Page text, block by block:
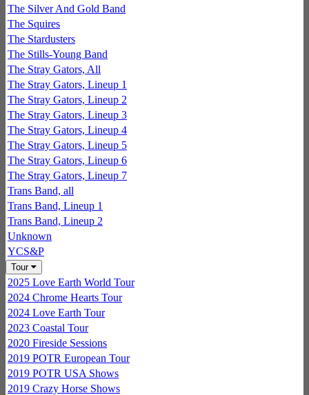
The Silver And Gold Band
The Squires
The Stardusters
The Stills-Young Band
The Stray Gators, All
The Stray Gators, Lineup 1
The Stray Gators, Lineup 2
The Stray Gators, Lineup 3
The Stray Gators, Lineup 4
The Stray Gators, Lineup 5
The Stray Gators, Lineup 6
The Stray Gators, Lineup 7
Trans Band, all
Trans Band, Lineup 1
Trans Band, Lineup 2
Unknown
YCS&P
Tour
2025 Love Earth World Tour
2024 Chrome Hearts Tour
2024 Love Earth Tour
2023 Coastal Tour
2020 Fireside Sessions
2019 POTR European Tour
2019 POTR USA Shows
2019 Crazy Horse Shows